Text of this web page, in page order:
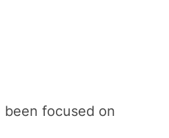
been focused on